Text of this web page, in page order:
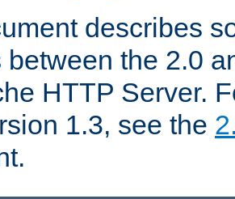
describes
between the 2.0
HTTP Server.
1.3, see the